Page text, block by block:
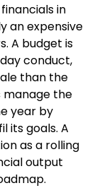
in
an expensive
A budget is
conduct,
than the
manage the
year by
its goals. A
as a rolling
output